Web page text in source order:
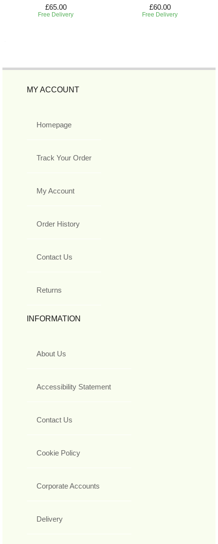
£65.00
Free Delivery
£60.00
Free Delivery
MY ACCOUNT
Homepage
Track Your Order
My Account
Order History
Contact Us
Returns
INFORMATION
About Us
Accessibility Statement
Contact Us
Cookie Policy
Corporate Accounts
Delivery